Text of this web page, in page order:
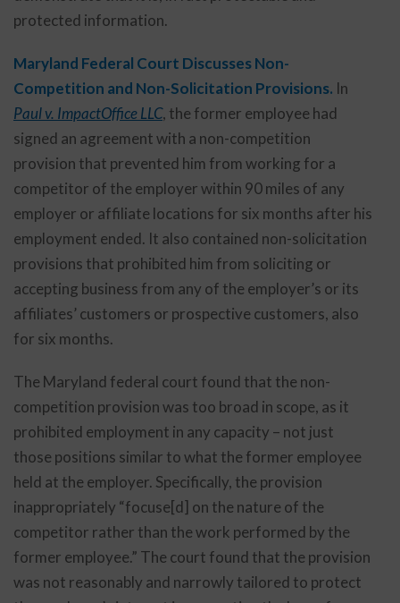
protected information.
Maryland Federal Court Discusses Non-
Competition and Non-Solicitation Provisions. In
Paul v. ImpactOffice LLC, the former employee had
signed an agreement with a non-competition
provision that prevented him from working for a
competitor of the employer within 90 miles of any
employer or affiliate locations for six months after his
employment ended. It also contained non-solicitation
provisions that prohibited him from soliciting or
accepting business from any of the employer’s or its
affiliates’ customers or prospective customers, also
for six months.
The Maryland federal court found that the non-
competition provision was too broad in scope, as it
prohibited employment in any capacity – not just
those positions similar to what the former employee
held at the employer. Specifically, the provision
inappropriately “focuse[d] on the nature of the
competitor rather than the work performed by the
former employee.” The court found that the provision
was not reasonably and narrowly tailored to protect